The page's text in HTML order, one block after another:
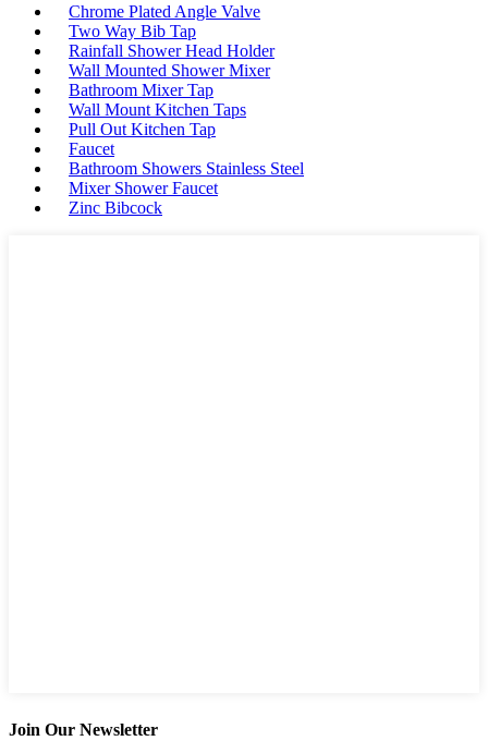
Chrome Plated Angle Valve
Two Way Bib Tap
Rainfall Shower Head Holder
Wall Mounted Shower Mixer
Bathroom Mixer Tap
Wall Mount Kitchen Taps
Pull Out Kitchen Tap
Faucet
Bathroom Showers Stainless Steel
Mixer Shower Faucet
Zinc Bibcock
Join Our Newsletter